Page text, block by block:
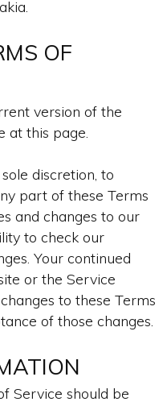
OF
version of the
at this page.
discretion, to
part of these Terms
and changes to our
to check our
Your continued
or the Service
to these Terms
of those changes.
Service should be